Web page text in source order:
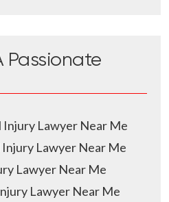
Passionate
Injury Lawyer Near Me
Lawyer Near Me
Lawyer Near Me
Lawyer Near Me